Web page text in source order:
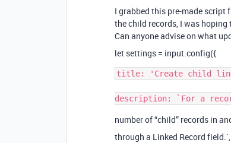
I grabbed this pre-made
the child records, I was
Can anyone advise on what
let settings = input.config({
title: 'Create child
number of “child” records in
through a Linked Record field.`,